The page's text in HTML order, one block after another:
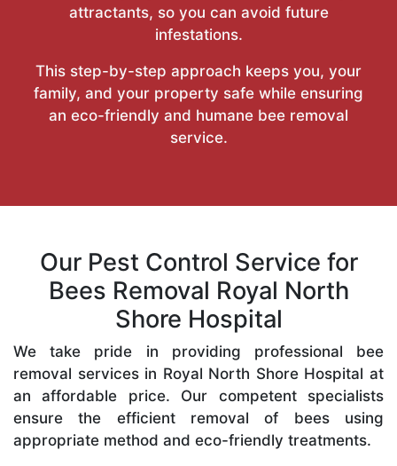
attractants, so you can avoid future
infestations.
This step-by-step approach keeps you, your
family, and your property safe while ensuring
an eco-friendly and humane bee removal
service.
Our Pest Control Service for
Bees Removal Royal North
Shore Hospital
We take pride in providing professional bee
removal services in Royal North Shore Hospital at
an affordable price. Our competent specialists
ensure the efficient removal of bees using
appropriate method and eco-friendly treatments.